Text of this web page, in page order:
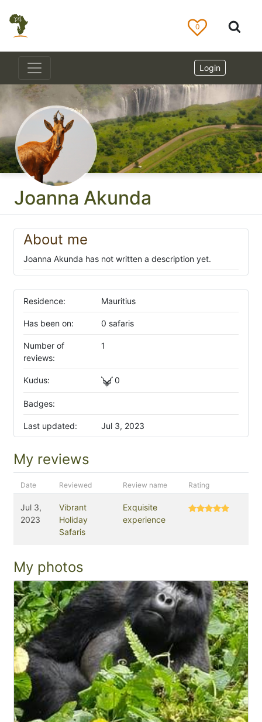
Joanna Akunda
About me
Joanna Akunda has not written a description yet.
Residence: Mauritius
Has been on: 0 safaris
Number of
reviews:
1
Kudus: 0
Badges:
Last updated: Jul 3, 2023
My reviews
Date Reviewed Review name Rating
Jul 3,
2023
Vibrant
Holiday
Safaris
Exquisite
experience
My photos
0
Login